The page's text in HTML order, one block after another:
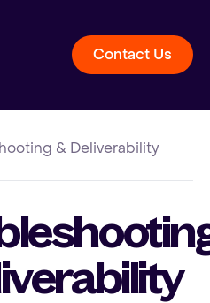
Contact Us
& Deliverability